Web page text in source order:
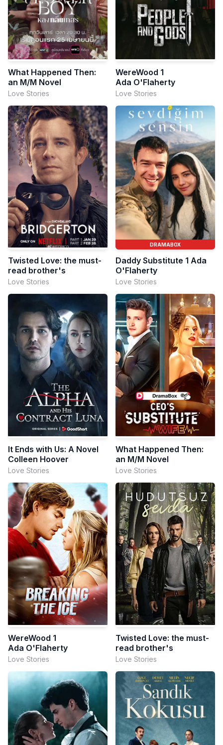
What Happened Then:
an M/M Novel
Love Stories
WereWood 1
Ada O'Flaherty
Love Stories
Twisted Love: the must-
read brother's
Love Stories
DRAMABOX
Daddy Substitute 1 Ada
O'Flaherty
Love Stories
It Ends with Us: A Novel
Colleen Hoover
Love Stories
What Happened Then:
an M/M Novel
Love Stories
WereWood 1
Ada O'Flaherty
Love Stories
Twisted Love: the must-
read brother's
Love Stories